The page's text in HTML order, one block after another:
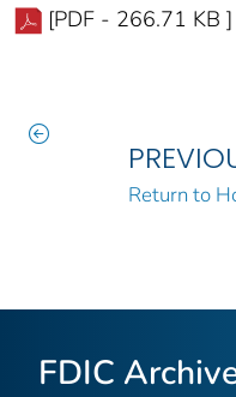
[PDF - 266.71 KB ]
Return to
FDIC